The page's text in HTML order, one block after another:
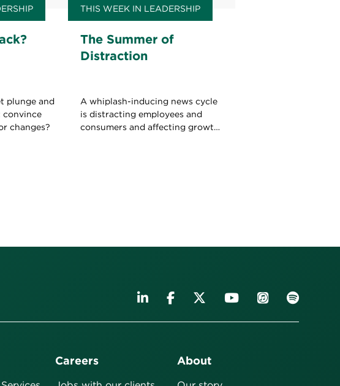
plunge and
convince
changes?
THIS WEEK IN LEADERSHIP
The Summer of
Distraction
A whiplash-inducing news cycle
is distracting employees and
consumers and affecting growth.
Careers About